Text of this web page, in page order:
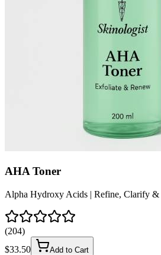
AHA Toner
Alpha Hydroxy Acids | Refine, Clarify &
(204)
$33.50 Add to Cart